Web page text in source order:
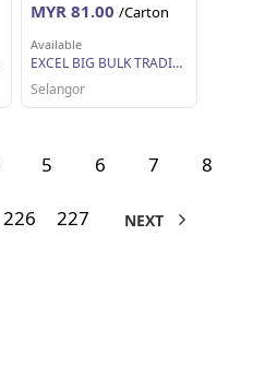
MYR 81.00 /Carton
Available
EXCEL BIG BULK TRADING SDN BHD
Selangor
5 6 7 8
226 227 NEXT